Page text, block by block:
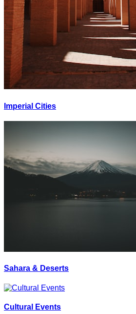
Imperial Cities
Sahara & Deserts
Cultural Events